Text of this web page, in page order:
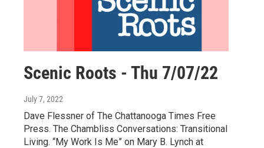
Scenic Roots - Thu 7/07/22
July 7, 2022
Dave Flessner of The Chattanooga Times Free
Press. The Chambliss Conversations: Transitional
Living. “My Work Is Me” on Mary B. Lynch at